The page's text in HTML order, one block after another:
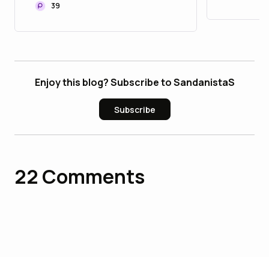
39
Enjoy this blog? Subscribe to SandanistaS
Subscribe
22 Comments